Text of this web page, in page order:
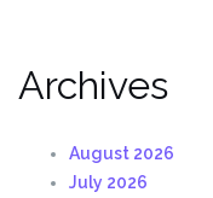
Archives
August 2026
July 2026